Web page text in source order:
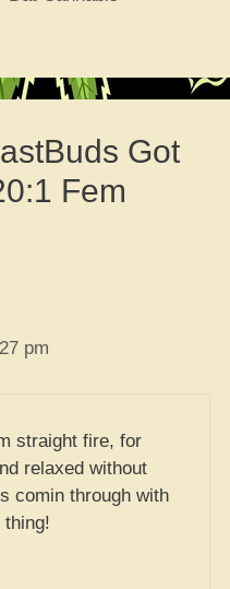
Got
Fem
pm
straight fire, for
relaxed without
comin through with
thing!